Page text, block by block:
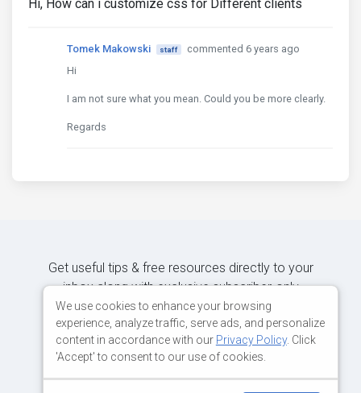
Hi, How can i customize css for Different clients
Tomek Makowski staff
commented 6 years ago
Hi
I am not sure what you mean. Could you be more clearly.
Regards
Get useful tips & free resources directly to your
inbox along with exclusive subscriber-only
content.
We use cookies to enhance your browsing
experience, analyze traffic, serve ads, and personalize
content in accordance with our Privacy Policy. Click
'Accept' to consent to our use of cookies.